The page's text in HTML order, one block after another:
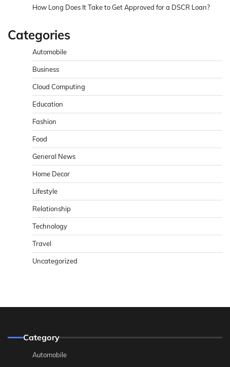
How Long Does It Take to Get Approved for a DSCR Loan?
Categories
Automobile
Business
Cloud Computing
Education
Fashion
Food
General News
Home Decor
Lifestyle
Relationship
Technology
Travel
Uncategorized
Category
Automobile